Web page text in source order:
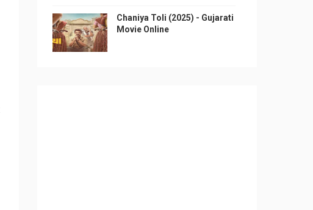
Chaniya Toli (2025) - Gujarati
Movie Online